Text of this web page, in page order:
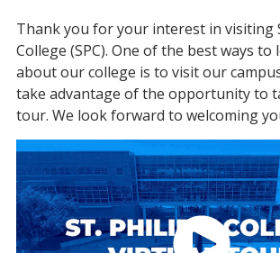
Thank you for your interest in visiting
College (SPC). One of the best ways to
about our college is to visit our
take advantage of the opportunity to
tour. We look forward to welcoming